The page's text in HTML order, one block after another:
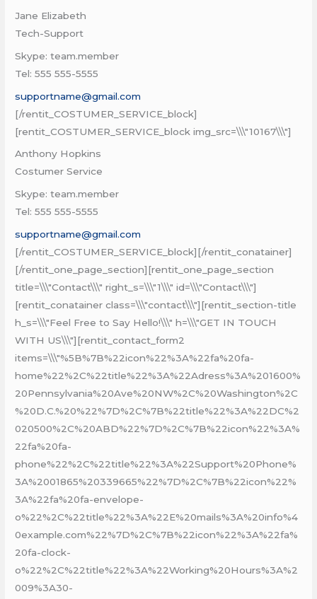
Jane Elizabeth
Tech-Support
Skype: team.member
Tel: 555 555-5555
supportname@gmail.com
[/rentit_COSTUMER_SERVICE_block]
[rentit_COSTUMER_SERVICE_block img_src=\\\"10167\\\"]
Anthony Hopkins
Costumer Service
Skype: team.member
Tel: 555 555-5555
supportname@gmail.com
[/rentit_COSTUMER_SERVICE_block][/rentit_conatainer]
[/rentit_one_page_section][rentit_one_page_section
title=\\\"Contact\\\" right_s=\\\"1\\\" id=\\\"Contact\\\"]
[rentit_conatainer class=\\\"contact\\\"][rentit_section-title
h_s=\\\"Feel Free to Say Hello!\\\" h=\\\"GET IN TOUCH
WITH US\\\"][rentit_contact_form2
items=\\\"%5B%7B%22icon%22%3A%22fa%20fa-
home%22%2C%22title%22%3A%22Adress%3A%201600%
20Pennsylvania%20Ave%20NW%2C%20Washington%2C
%20D.C.%20%22%7D%2C%7B%22title%22%3A%22DC%2
020500%2C%20ABD%22%7D%2C%7B%22icon%22%3A%
22fa%20fa-
phone%22%2C%22title%22%3A%22Support%20Phone%
3A%2001865%20339665%22%7D%2C%7B%22icon%22%
3A%22fa%20fa-envelope-
o%22%2C%22title%22%3A%22E%20mails%3A%20info%4
0example.com%22%7D%2C%7B%22icon%22%3A%22fa%
20fa-clock-
o%22%2C%22title%22%3A%22Working%20Hours%3A%2
009%3A30-